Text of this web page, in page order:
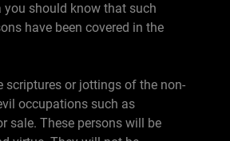
should know that such
have been covered in the
scriptures or jottings of the non-
occupations such as
sale. These persons will be